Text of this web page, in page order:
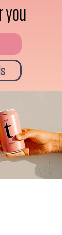
you